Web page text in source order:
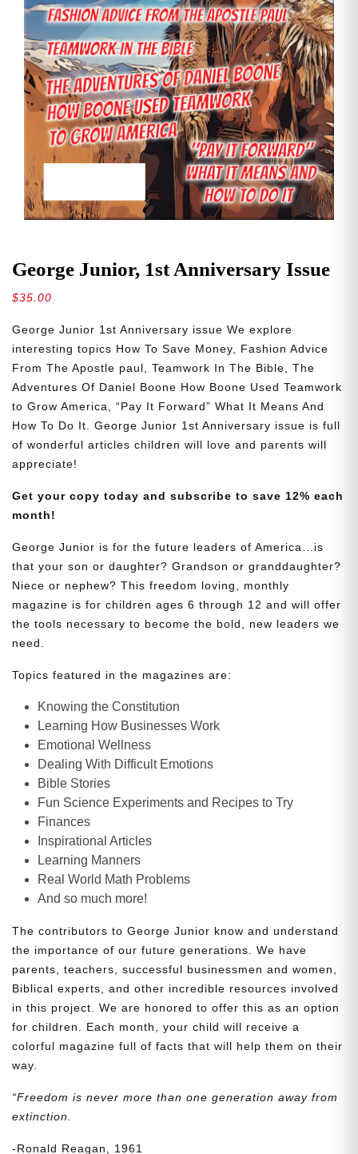
George Junior, 1st Anniversary Issue
$35.00
George Junior 1st Anniversary issue We explore
interesting topics How To Save Money, Fashion Advice
From The Apostle paul, Teamwork In The Bible, The
Adventures Of Daniel Boone How Boone Used Teamwork
to Grow America, “Pay It Forward” What It Means And
How To Do It. George Junior 1st Anniversary issue is full
of wonderful articles children will love and parents will
appreciate!
Get your copy today and subscribe to save 12% each
month!
George Junior is for the future leaders of America…is
that your son or daughter? Grandson or granddaughter?
Niece or nephew? This freedom loving, monthly
magazine is for children ages 6 through 12 and will offer
the tools necessary to become the bold, new leaders we
need.
Topics featured in the magazines are:
Knowing the Constitution
Learning How Businesses Work
Emotional Wellness
Dealing With Difficult Emotions
Bible Stories
Fun Science Experiments and Recipes to Try
Finances
Inspirational Articles
Learning Manners
Real World Math Problems
And so much more!
The contributors to George Junior know and understand
the importance of our future generations. We have
parents, teachers, successful businessmen and women,
Biblical experts, and other incredible resources involved
in this project. We are honored to offer this as an option
for children. Each month, your child will receive a
colorful magazine full of facts that will help them on their
way.
“Freedom is never more than one generation away from
extinction.
-Ronald Reagan, 1961